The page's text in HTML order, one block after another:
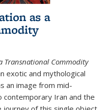
as a
Transnational Commodity
exotic and mythological
an image from mid-
contemporary Iran and the